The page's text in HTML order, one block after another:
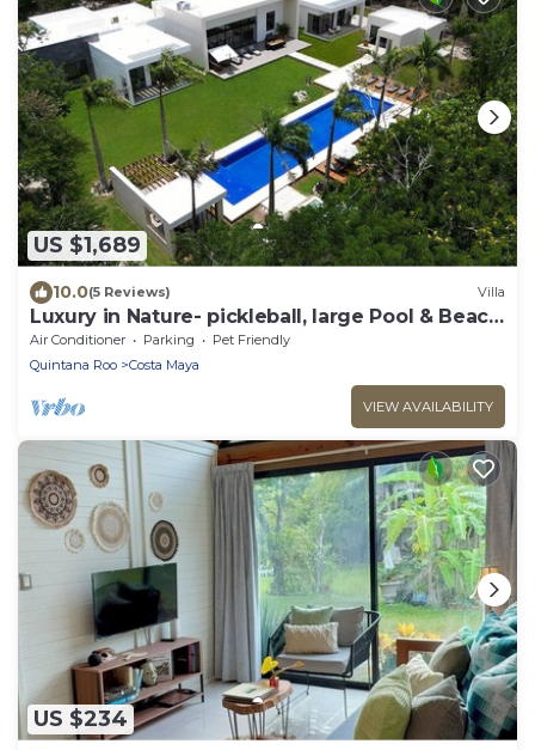
US $1,689
10.0(5 Reviews) Villa
Luxury in Nature- pickleball, large Pool & Beach
steps away
Air Conditioner Parking
Pet Friendly
Quintana Roo
Costa Maya
VIEW AVAILABILITY
US $234